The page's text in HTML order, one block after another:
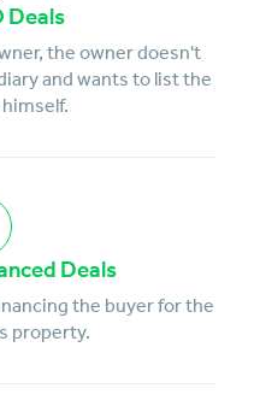
Deals
the owner doesn't
and wants to list the
Deals
the buyer for the
property.